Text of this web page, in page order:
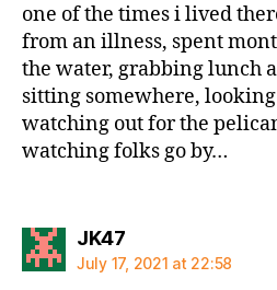
one of the times i lived
from an illness, spent
the water, grabbing lunch
sitting somewhere,
watching out for the
watching folks go by…
JK47says:
July 17, 2021 at 22:58